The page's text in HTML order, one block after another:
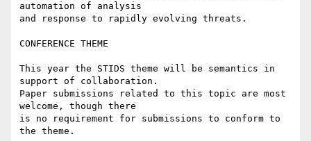
automation of analysis
and response to rapidly evolving threats.
CONFERENCE THEME
This year the STIDS theme will be semantics in
support of collaboration.
Paper submissions related to this topic are most
welcome, though there
is no requirement for submissions to conform to
the theme.